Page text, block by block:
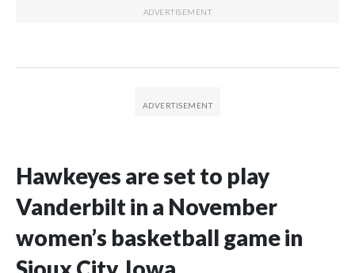
Hawkeyes are set to play
Vanderbilt in a November
women’s basketball game in